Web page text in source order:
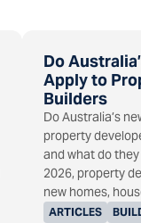
Do
Apply to
Builders
ARTICLES
Do Australia’s
property
and what do
2026, property
new homes,